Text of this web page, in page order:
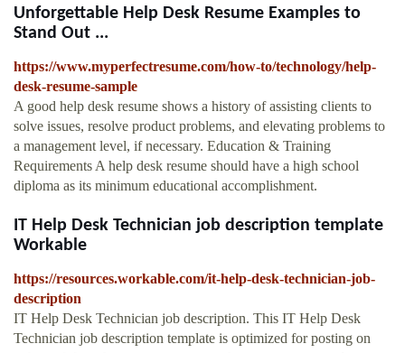
Unforgettable Help Desk Resume Examples to
Stand Out ...
https://www.myperfectresume.com/how-to/technology/help-
desk-resume-sample
A good help desk resume shows a history of assisting clients to
solve issues, resolve product problems, and elevating problems to
a management level, if necessary. Education & Training
Requirements A help desk resume should have a high school
diploma as its minimum educational accomplishment.
IT Help Desk Technician job description template
Workable
https://resources.workable.com/it-help-desk-technician-job-
description
IT Help Desk Technician job description. This IT Help Desk
Technician job description template is optimized for posting on